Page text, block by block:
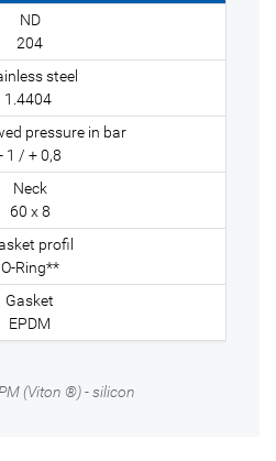
204
1.4404
- 1 / + 0,8
60 x 8
O-Ring**
EPDM
(Viton ®) - silicon